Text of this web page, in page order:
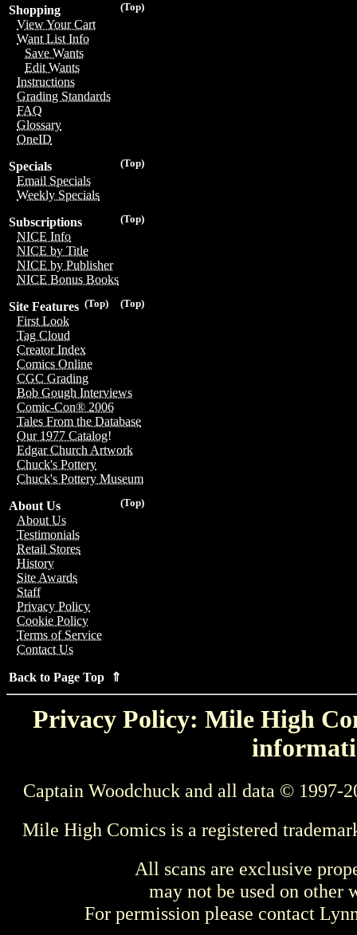
(Top)
Shopping
View Your Cart
Want List Info
Save Wants
Edit Wants
Instructions
Grading Standards
FAQ
Glossary
OneID
(Top)
Specials
Email Specials
Weekly Specials
(Top)
Subscriptions
NICE Info
NICE by Title
NICE by Publisher
NICE Bonus Books
(Top)
(Top)
Site Features
First Look
Tag Cloud
Creator Index
Comics Online
CGC Grading
Bob Gough Interviews
Comic-Con® 2006
Tales From the Database
Our 1977 Catalog!
Edgar Church Artwork
Chuck's Pottery
Chuck's Pottery Museum
(Top)
About Us
About Us
Testimonials
Retail Stores
History
Site Awards
Staff
Privacy Policy
Cookie Policy
Terms of Service
Contact Us
Back to Page Top ⇑
Privacy Policy: Mile High
Captain Woodchuck and all data © 1997-
Mile High Comics is a registered
All scans are exclusive
may not be used on other
For permission please contact